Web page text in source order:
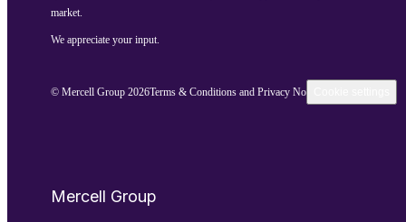
market.
We appreciate your input.
© Mercell Group 2026Terms & Conditions and Privacy Notice
Mercell Group